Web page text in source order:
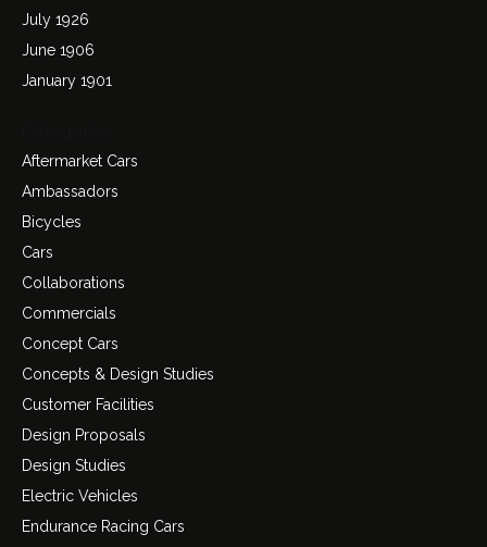
July 1926
June 1906
January 1901
Aftermarket Cars
Ambassadors
Bicycles
Cars
Collaborations
Commercials
Concept Cars
Concepts & Design Studies
Customer Facilities
Design Proposals
Design Studies
Electric Vehicles
Endurance Racing Cars